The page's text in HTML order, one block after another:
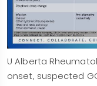
U Alberta
onset, suspected